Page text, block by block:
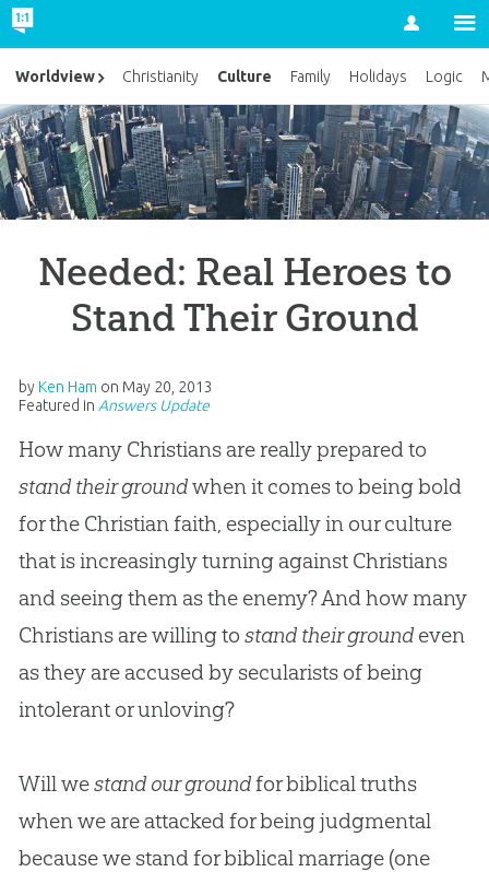
Account
Needed: Real Heroes to
Stand Their Ground
by Ken Ham on May 20, 2013
Featured in Answers Update
How many Christians are really prepared to
stand their groundwhen it comes to being bold
for the Christian faith, especially in our culture
that is increasingly turning against Christians
and seeing them as the enemy? And how many
Christians are willing to stand their groundeven
as they are accused by secularists of being
intolerant or unloving?
Will westand our groundfor biblical truths
when we are attacked for being judgmental
because we stand for biblical marriage (one
Worldview Christianity Culture Family Holidays Logic